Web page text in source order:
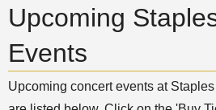
Upcoming
Events
Upcoming concert events at